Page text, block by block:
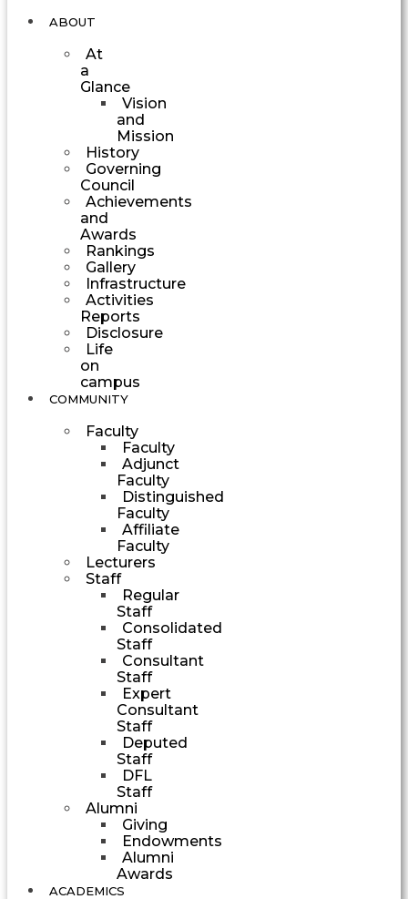
ABOUT
At
a
Glance
Vision
and
Mission
History
Governing
Council
Achievements
and
Awards
Rankings
Gallery
Infrastructure
Activities
Reports
Disclosure
Life
on
campus
COMMUNITY
Faculty
Faculty
Adjunct
Faculty
Distinguished
Faculty
Affiliate
Faculty
Lecturers
Staff
Regular
Staff
Consolidated
Staff
Consultant
Staff
Expert
Consultant
Staff
Deputed
Staff
DFL
Staff
Alumni
Giving
Endowments
Alumni
Awards
ACADEMICS